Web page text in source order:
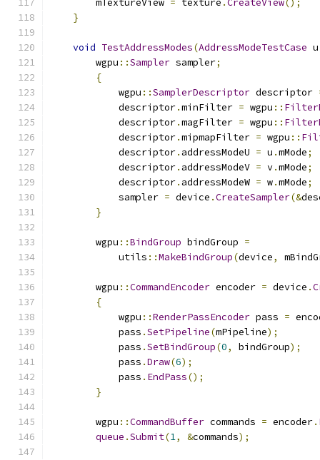
        mTextureView
= texture .CreateView();
}
void TestAddressModes(AddressModeTestCase u
        wgpu
::Sampler sampler;
{
            wgpu
::SamplerDescriptor descriptor
            descriptor
.minFilter = wgpu ::
            descriptor
.magFilter = wgpu ::
            descriptor
.mipmapFilter = wgpu ::
            descriptor
. addressModeU = u .mMode;
            descriptor
. addressModeV = v.mMode;
            descriptor
. addressModeW = w.mMode;
            sampler
= device .CreateSampler(&
}
        wgpu
::BindGroup bindGroup =
            utils
::MakeBindGroup(device,
        wgpu
::CommandEncoder encoder = device .
{
            wgpu
::RenderPassEncoder pass =
            pass
.SetPipeline(mPipeline);
            pass
.SetBindGroup(0, bindGroup);
            pass
.Draw(6);
            pass
. EndPass();
}
        wgpu
::CommandBuffer commands = encoder.
queue .Submit(1, &commands);